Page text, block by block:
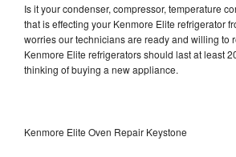
Is it your condenser, compressor, temperature
that is effecting your Kenmore Elite refrigerator
worries our technicians are ready and willing to
Kenmore Elite refrigerators should last at least
thinking of buying a new appliance.
Kenmore Elite Oven Repair Keystone